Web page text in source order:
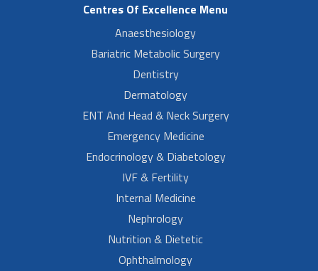
Centres Of Excellence Menu
Anaesthesiology
Bariatric Metabolic Surgery
Dentistry
Dermatology
ENT And Head & Neck Surgery
Emergency Medicine
Endocrinology & Diabetology
IVF & Fertility
Internal Medicine
Nephrology
Nutrition & Dietetic
Ophthalmology